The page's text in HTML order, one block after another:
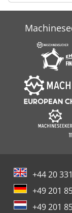
+44 20
+49 201
+49 201